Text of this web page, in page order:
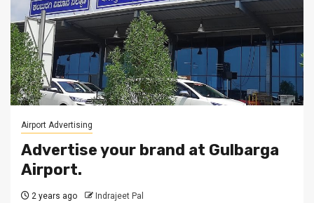
Airport Advertising
Advertise your brand at Gulbarga
Airport.
2 years ago Indrajeet Pal